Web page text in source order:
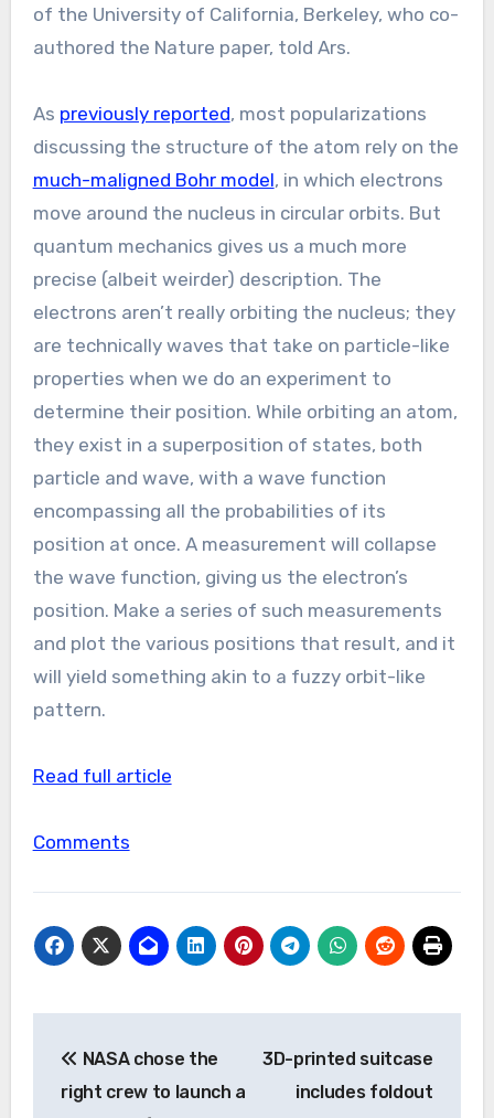
of the University of California, Berkeley, who co-
authored the Nature paper, told Ars.
As previously reported, most popularizations
discussing the structure of the atom rely on the
much-maligned Bohr model, in which electrons
move around the nucleus in circular orbits. But
quantum mechanics gives us a much more
precise (albeit weirder) description. The
electrons aren’t really orbiting the nucleus; they
are technically waves that take on particle-like
properties when we do an experiment to
determine their position. While orbiting an atom,
they exist in a superposition of states, both
particle and wave, with a wave function
encompassing all the probabilities of its
position at once. A measurement will collapse
the wave function, giving us the electron’s
position. Make a series of such measurements
and plot the various positions that result, and it
will yield something akin to a fuzzy orbit-like
pattern.
Read full article
Comments
navigation
NASA chose the
right crew to launch a
3D-printed suitcase
includes foldout